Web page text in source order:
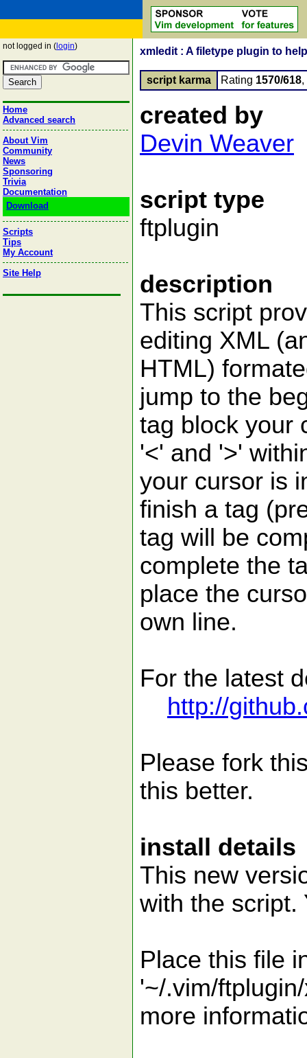
not logged in ( login)
Home
Advanced search
About Vim
Community
News
Sponsoring
Trivia
Documentation
Download
Scripts
Tips
My Account
Site Help
xmledit : A filetype plugin to
script karma Rating 1570/618,
created by
Devin Weaver
script type
ftplugin
description
This script
editing XML
HTML)
jump to the
tag block your
'<' and '>'
your cursor is
finish a tag
tag will be
complete the
place the
own line.
For the latest
http://
Please fork
this better.
install details
This new
with the script.
Place this file
'~/.vim/
more